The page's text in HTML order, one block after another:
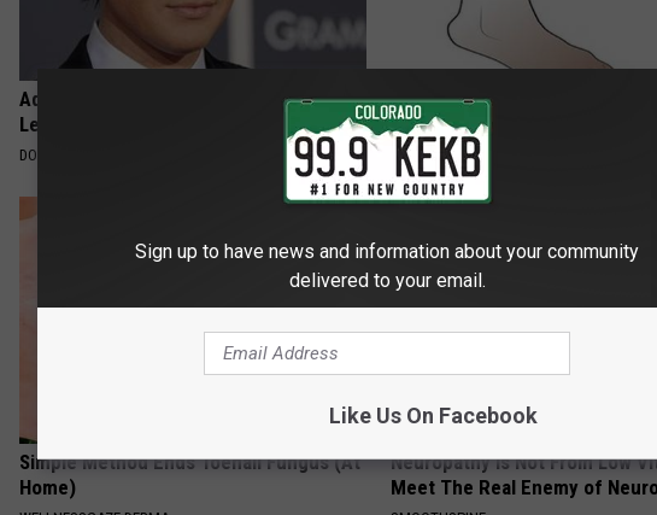
Adam Lambert, 42, Takes Off Makeup,
Leaves Us With No Words
DOCTOR REPORT
Forget Metformin, Do This if
Diabetes (Genius)
WELLNESSGAZE DIABETES
Simple Method Ends Toenail Fungus (At
Home)
Neuropathy is Not From Low
Meet The Real Enemy of
Sign up to have news and information about your community
delivered to your email.
Like Us On Facebook